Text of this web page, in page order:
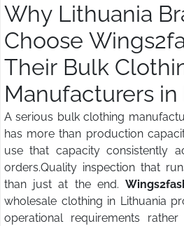
Why Lithuania
Choose
Their Bulk
Manufacturers
A serious bulk clothing
has more than production
use that capacity consistently
orders.Quality inspection that
than just at the end.
wholesale clothing in Lithuania
operational requirements